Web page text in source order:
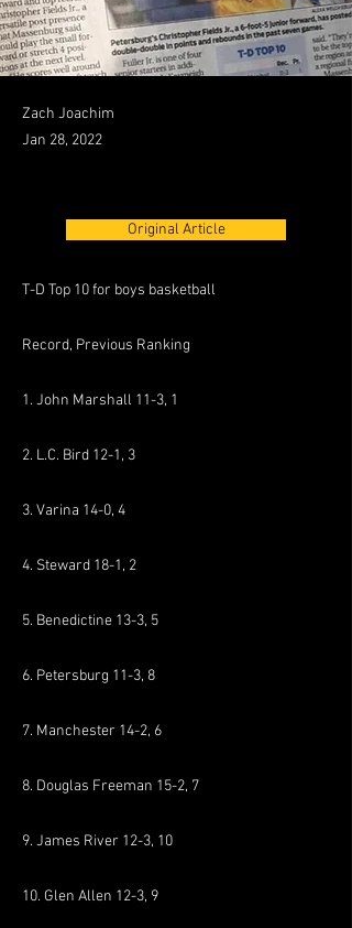
Zach Joachim
Jan 28, 2022
Original Article
T-D Top 10 for boys basketball
Record, Previous Ranking
1. John Marshall 11-3, 1
2. L.C. Bird 12-1, 3
3. Varina 14-0, 4
4. Steward 18-1, 2
5. Benedictine 13-3, 5
6. Petersburg 11-3, 8
7. Manchester 14-2, 6
8. Douglas Freeman 15-2, 7
9. James River 12-3, 10
10. Glen Allen 12-3, 9